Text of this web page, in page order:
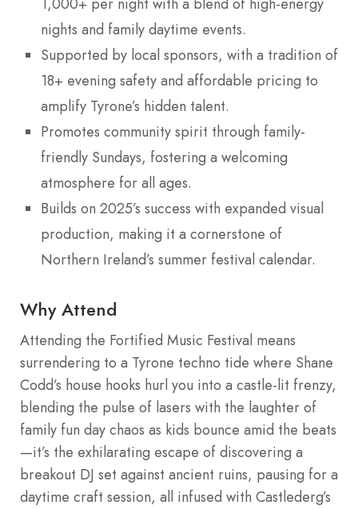
nights and family daytime events.
Supported by local sponsors, with a tradition of
18+ evening safety and affordable pricing to
amplify Tyrone’s hidden talent.
Promotes community spirit through family-
friendly Sundays, fostering a welcoming
atmosphere for all ages.
Builds on 2025’s success with expanded visual
production, making it a cornerstone of
Northern Ireland’s summer festival calendar.
Why Attend
Attending the Fortified Music Festival means
surrendering to a Tyrone techno tide where Shane
Codd’s house hooks hurl you into a castle-lit frenzy,
blending the pulse of lasers with the laughter of
family fun day chaos as kids bounce amid the beats
—it’s the exhilarating escape of discovering a
breakout DJ set against ancient ruins, pausing for a
daytime craft session, all infused with Castlederg’s